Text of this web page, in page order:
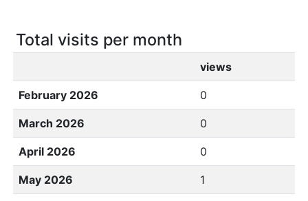
Total visits per month
views
February 2026 0
March 2026 0
April 2026 0
May 2026 1